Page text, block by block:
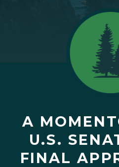
A
U.S.
FINAL